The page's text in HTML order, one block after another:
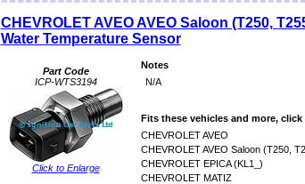
CHEVROLET AVEO AVEO Saloon (T250,
Water Temperature Sensor
Part Code
ICP-WTS3194
Click to Enlarge
Notes
N/A
Fits these vehicles and more,
CHEVROLET AVEO
CHEVROLET AVEO Saloon (T250,
CHEVROLET EPICA (KL1_)
CHEVROLET MATIZ